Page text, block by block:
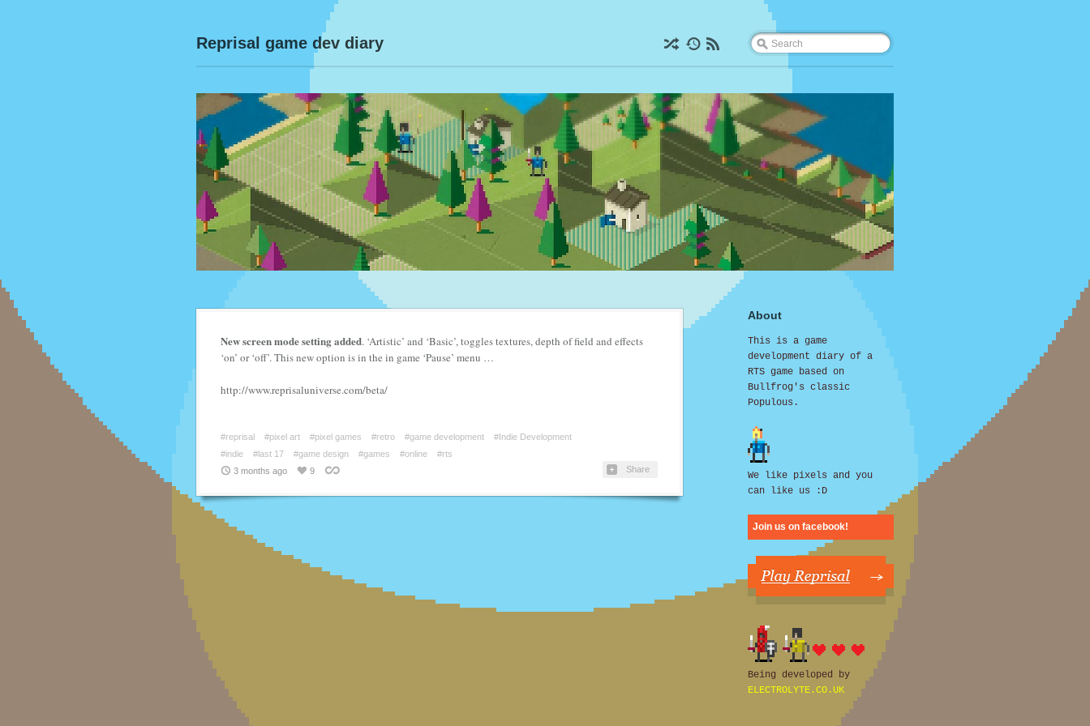
Reprisal game dev diary
New screen mode setting added. ‘Artistic’ and ‘Basic’, toggles textures, depth of field and effects
‘on’ or ‘off’. This new option is in the in game ‘Pause’ menu …
http://www.reprisaluniverse.com/beta/
#reprisal #pixel art #pixel games #retro #game development
#Indie Development
#indie
#last 17 #game design #games #online
#rts
3 months ago
9 Share
About
This is a game
development diary of a
RTS game based on
Bullfrog's classic
Populous.
We like pixels and you
can like us :D
Join us on facebook!
Being developed by
ELECTROLYTE.CO.UK